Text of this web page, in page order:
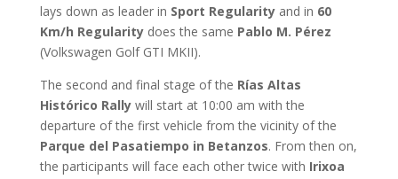
lays down as leader in Sport Regularityand in 60
Km/h Regularitydoes the same Pablo M. Pérez
(Volkswagen Golf GTI MKII).
The second and final stage of the Rías Altas
Histórico Rallywill start at 10:00 am with the
departure of the first vehicle from the vicinity of the
Parque del Pasatiempo in Betanzos. From then on,
the participants will face each other twice with Irixoa